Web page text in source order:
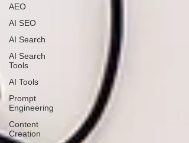
AEO
AI SEO
AI Search
AI Search
Tools
AI Tools
Prompt
Engineering
Content
Creation